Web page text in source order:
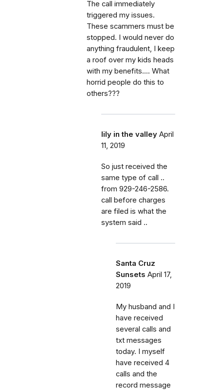
The call immediately
triggered my issues.
These scammers must be
stopped. I would never do
anything fraudulent, I keep
a roof over my kids heads
with my benefits.... What
horrid people do this to
others???
lily in the valley April
11, 2019
So just received the
same type of call ..
from 929-246-2586.
call before charges
are filed is what the
system said ..
Santa Cruz
Sunsets April 17,
2019
My husband and I
have received
several calls and
txt messages
today. I myself
have received 4
calls and the
record message